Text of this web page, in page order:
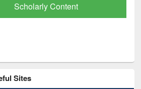
Scholarly Content
Sites